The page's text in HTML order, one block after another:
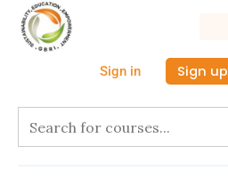
Skip
content
Sign in Sign up